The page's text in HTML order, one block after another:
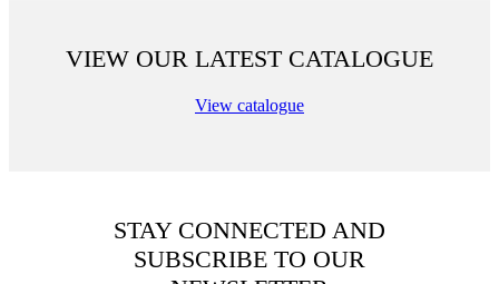
VIEW OUR LATEST CATALOGUE
View catalogue
STAY CONNECTED AND
SUBSCRIBE TO OUR